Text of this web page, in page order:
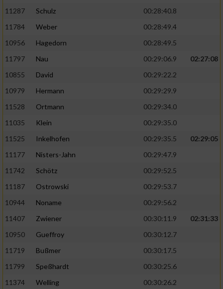
11287
Schulz
00:28:40.8
11784
Weber
00:28:49.4
10956
Hagedorn
00:28:49.5
11797
Nau 00:29:06.9
02:27:08
10855
David
00:29:22.2
10979
Hermann
00:29:29.9
11528
Ortmann
00:29:34.0
11035
Klein
00:29:35.0
11525
Inkelhofen 00:29:35.5
02:29:05
11177
Nisters-Jahn
00:29:47.9
11742
Schötz
00:29:52.5
11187
Ostrowski
00:29:53.7
10944
Noname
00:29:56.2
11407
Zwiener 00:30:11.9
02:31:33
10950
Gueffroy
00:30:12.7
11719
Bußmer
00:30:17.5
11799
Speßhardt
00:30:25.6
11374
Welling
00:30:26.2